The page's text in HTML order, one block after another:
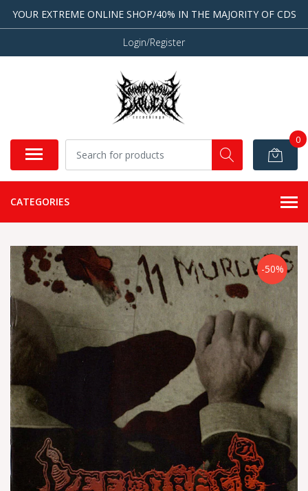
YOUR EXTREME ONLINE SHOP/40% IN THE MAJORITY OF CDS
Login/Register
0
CATEGORIES
-50%